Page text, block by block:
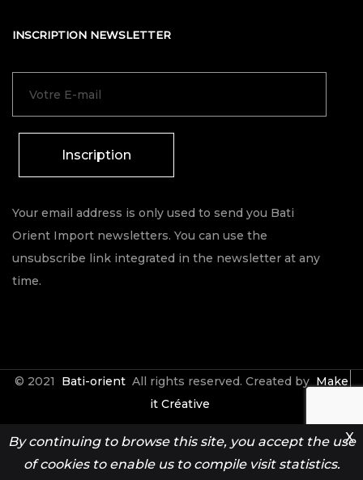
INSCRIPTION NEWSLETTER
Inscription
Your email address is only used to send you Bati
Orient Import newsletters. You can use the
unsubscribe link integrated in the newsletter at any
time.
© 2021 Bati-orient All rights reserved. Created by Make
it Créative
Contact Espace Pro
By continuing to browse this site, you accept the use
of cookies to enable us to compile visit statistics.
X